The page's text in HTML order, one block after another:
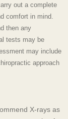
out a complete
comfort in mind.
then any
tests may be
may include
approach
X-rays as